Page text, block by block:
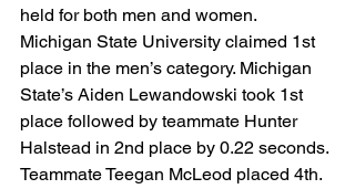
held for both men and women.
Michigan State University claimed 1st
place in the men’s category. Michigan
State’s Aiden Lewandowski took 1st
place followed by teammate Hunter
Halstead in 2nd place by 0.22 seconds.
Teammate Teegan McLeod placed 4th.